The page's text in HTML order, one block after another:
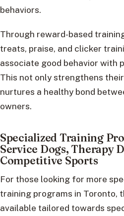
behaviors.
Through reward-based
treats, praise, and clicker
associate good behavior with
This not only strengthens
nurtures a healthy bond
owners.
Specialized Training
Service Dogs, Therapy
Competitive Sports
For those looking for more
training programs in Toronto,
available tailored towards